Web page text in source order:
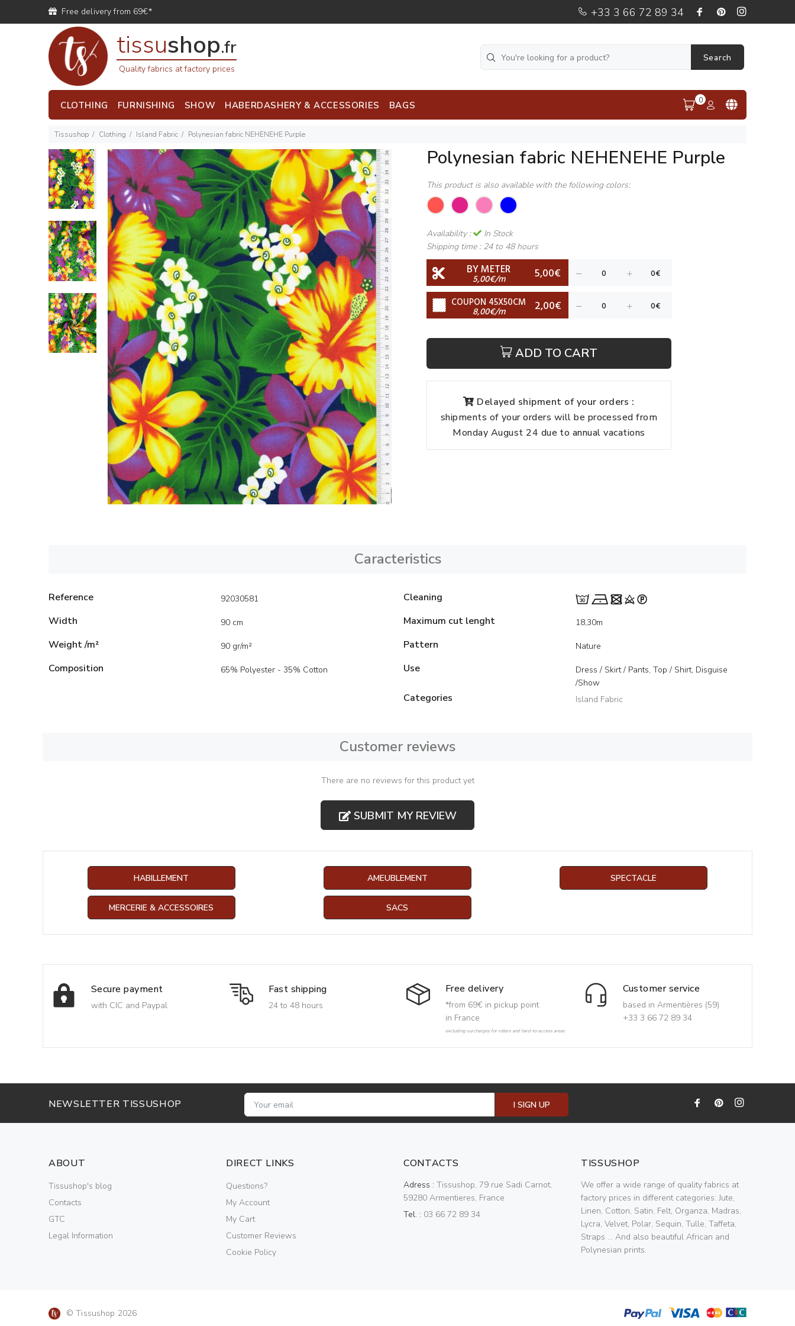
Free delivery from 69€* +33 3 66 72 89 34
tissushop.fr
Quality fabrics at factory prices
Search
CLOTHING FURNISHING SHOW HABERDASHERY & ACCESSORIES BAGS 0
Tissushop Clothing Island Fabric Polynesian fabric NEHENEHE Purple
Polynesian fabric NEHENEHE Purple
This product is also available with the following colors:
Availability :
In Stock
Shipping time : 24 to 48 hours
BY METER
5,00€/m 5,00€
COUPON 45X50CM
8,00€/m 2,00€
ADD TO CART
Delayed shipment of your orders :
shipments of your orders will be processed from
Monday August 24 due to annual vacations
Caracteristics
Reference 92030581
Width 90 cm
Weight /m² 90 gr/m²
Composition 65% Polyester - 35% Cotton
Cleaning
Maximum cut lenght
18,30m
Pattern Nature
Use
Dress / Skirt / Pants, Top / Shirt, Disguise
/Show
Categories Island Fabric
Customer reviews
There are no reviews for this product yet
SUBMIT MY REVIEW
HABILLEMENT AMEUBLEMENT SPECTACLE
MERCERIE & ACCESSOIRES SACS
Secure payment
with CIC and Paypal
Fast shipping
24 to 48 hours
Free delivery
*from 69€ in pickup point
in France
excluding surcharges for rollers and hard-to-access areas
Customer service
based in Armentières (59)
+33 3 66 72 89 34
NEWSLETTER TISSUSHOP I SIGN UP
ABOUT
Tissushop's blog
Contacts
GTC
Legal Information
DIRECT LINKS
Questions?
My Account
My Cart
Customer Reviews
Cookie Policy
CONTACTS
Adress : Tissushop, 79 rue Sadi Carnot,
59280 Armentieres, France
Tel. : 03 66 72 89 34
TISSUSHOP
We offer a wide range of quality fabrics at
factory prices in different categories: Jute,
Linen, Cotton, Satin, Felt, Organza, Madras,
Lycra, Velvet, Polar, Sequin, Tulle, Taffeta,
Straps ... And also beautiful African and
Polynesian prints.
© Tissushop 2026